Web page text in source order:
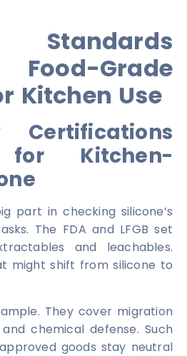
Standards
Grade
Kitchen Use
Certifications
for Kitchen-
part in checking silicone’s
The FDA and LFGB set
and leachables.
might shift from silicone to
They cover migration
chemical defense. Such
goods stay neutral